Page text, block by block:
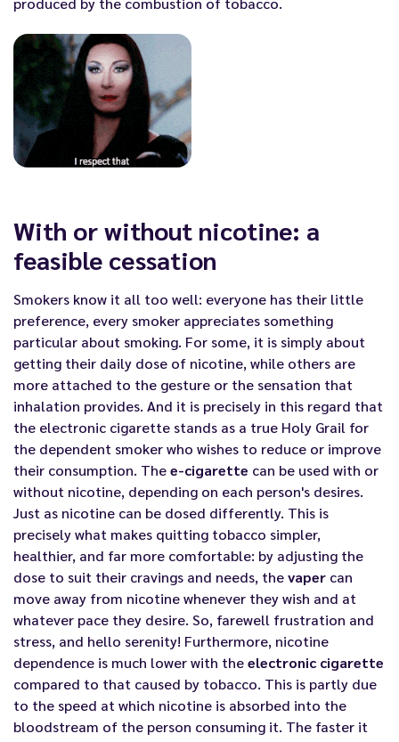
With or without nicotine: a
feasible cessation
Smokers know it all too well: everyone has their little
preference, every smoker appreciates something
particular about smoking. For some, it is simply about
getting their daily dose of nicotine, while others are
more attached to the gesture or the sensation that
inhalation provides. And it is precisely in this regard that
the electronic cigarette stands as a true Holy Grail for
the dependent smoker who wishes to reduce or improve
their consumption. Thee-cigarette can be used with or
without nicotine, depending on each person's desires.
Just as nicotine can be dosed differently. This is
precisely what makes quitting tobacco simpler,
healthier, and far more comfortable: by adjusting the
dose to suit their cravings and needs, thevaper can
move away from nicotine whenever they wish and at
whatever pace they desire. So, farewell frustration and
stress, and hello serenity! Furthermore, nicotine
dependence is much lower with theelectronic cigarette
compared to that caused by tobacco. This is partly due
to the speed at which nicotine is absorbed into the
bloodstream of the person consuming it. The faster it